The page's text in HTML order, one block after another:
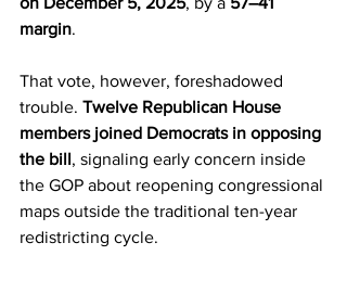
margin.
That vote, however, foreshadowed
trouble. Twelve Republican House
members joined Democrats in opposing
the bill , signaling early concern inside
the GOP about reopening congressional
maps outside the traditional ten-year
redistricting cycle.